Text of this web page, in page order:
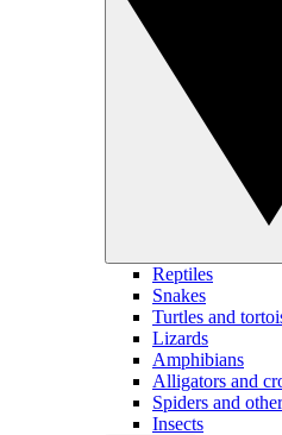
Reptiles
Snakes
Turtles and
Lizards
Amphibians
Alligators and
Spiders and
Insects